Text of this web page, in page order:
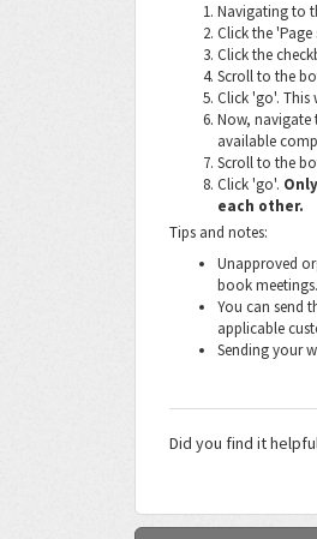
Navigating to
Click the
Click the
Scroll to the
Click 'go'. This
Now, navigate
available
Scroll to the
Click 'go'.
each other.
Tips and notes:
Unapproved
book meetings.
You can send
applicable
Sending your
Did you find it